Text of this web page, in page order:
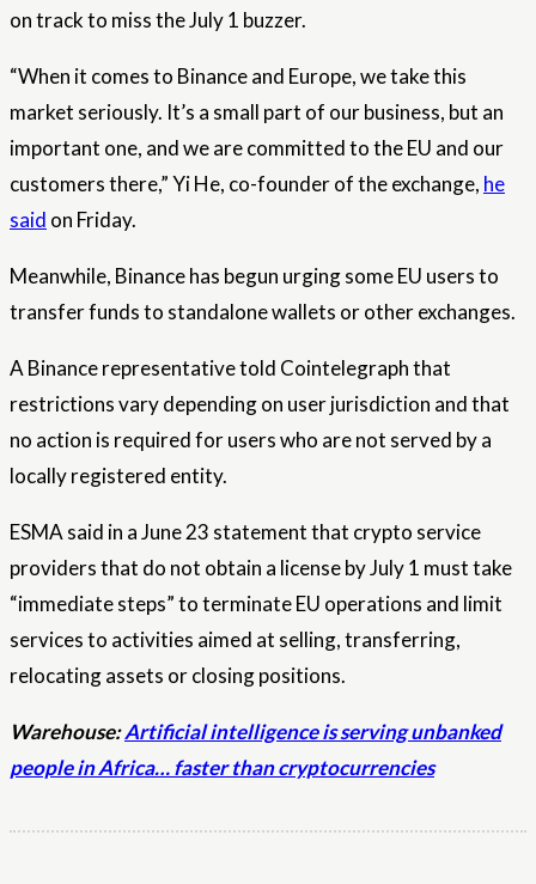
on track to miss the July 1 buzzer.
“When it comes to Binance and Europe, we take this
market seriously. It’s a small part of our business, but an
important one, and we are committed to the EU and our
customers there,” Yi He, co-founder of the exchange, he
said on Friday.
Meanwhile, Binance has begun urging some EU users to
transfer funds to standalone wallets or other exchanges.
A Binance representative told Cointelegraph that
restrictions vary depending on user jurisdiction and that
no action is required for users who are not served by a
locally registered entity.
ESMA said in a June 23 statement that crypto service
providers that do not obtain a license by July 1 must take
“immediate steps” to terminate EU operations and limit
services to activities aimed at selling, transferring,
relocating assets or closing positions.
Warehouse:Artificial intelligence is serving unbanked
people in Africa… faster than cryptocurrencies